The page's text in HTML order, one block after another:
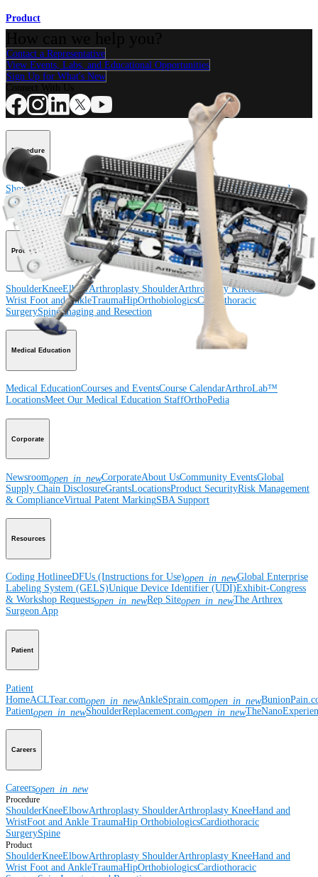
Product
Contact a Representative
View Events, Labs, and Educational Opportunities
Sign Up for What's New
Procedure
ShoulderKneeElbowArthroplasty ShoulderArthroplasty KneeHand and
WristFoot and AnkleTraumaHipOrthobiologics
Cardiothoracic
SurgerySpine
Product
ShoulderKneeElbowArthroplasty ShoulderArthroplasty KneeHand and
Wrist Foot and AnkleTraumaHipOrthobiologicsCardiothoracic
SurgerySpineImaging and Resection
Medical Education
Medical EducationCourses and EventsCourse CalendarArthroLab™
LocationsMeet Our Medical Education StaffOrthoPedia
Corporate
Newsroomopen_in_newCorporateAbout UsCommunity EventsGlobal
Supply Chain DisclosureGrantsLocationsProduct SecurityRisk Management
& ComplianceVirtual Patent MarkingSBA Support
Resources
Coding HotlineeDFUs (Instructions for Use)open_in_newGlobal Enterprise
Labeling System (GELS)Unique Device Identifier (UDI)Exhibit-Congress
& Workshop Requestsopen_in_newRep Siteopen_in_newThe Arthrex
Surgeon App
Patient
Patient
HomeACLTear.comopen_in_newAnkleSprain.comopen_in_new
Patientopen_in_newShoulderReplacement.comopen_in_new
Careers
Careersopen_in_new
Procedure
ShoulderKneeElbowArthroplasty ShoulderArthroplasty KneeHand and
WristFoot and Ankle TraumaHip OrthobiologicsCardiothoracic
SurgerySpine
Product
ShoulderKneeElbowArthroplasty ShoulderArthroplasty KneeHand and
Wrist Foot and AnkleTraumaHipOrthobiologicsCardiothoracic